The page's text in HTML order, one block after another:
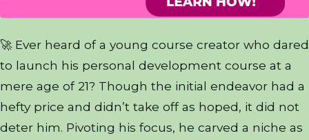
🚀 Ever heard of a young course creator who dared
to launch his personal development course at a
mere age of 21? Though the initial endeavor had a
hefty price and didn’t take off as hoped, it did not
deter him. Pivoting his focus, he carved a niche as